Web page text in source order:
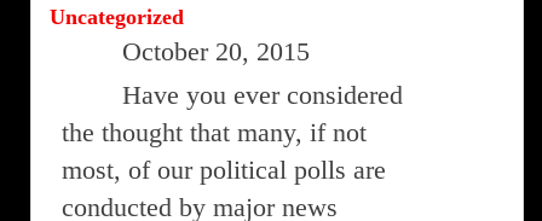
Uncategorized
October 20, 2015
Have you ever considered
the thought that many, if not
most, of our political polls are
conducted by major news